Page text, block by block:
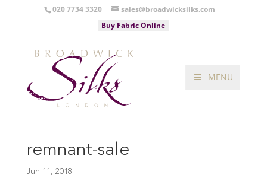
020 7734 3320
sales@broadwicksilks.com
Buy Fabric Online
MENU
remnant-sale
Jun 11, 2018